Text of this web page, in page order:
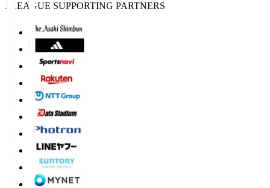
J.LEAGUE SUPPORTING PARTNERS